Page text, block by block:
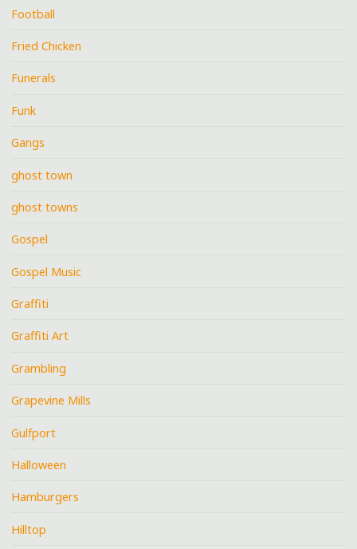
Football
Fried Chicken
Funerals
Funk
Gangs
ghost town
ghost towns
Gospel
Gospel Music
Graffiti
Graffiti Art
Grambling
Grapevine Mills
Gulfport
Halloween
Hamburgers
Hilltop